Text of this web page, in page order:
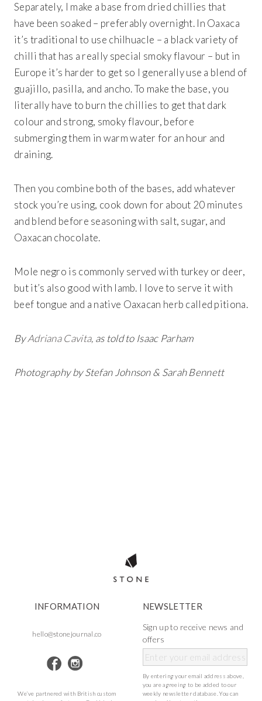
Separately, I make a base from dried chillies that
have been soaked – preferably overnight. In Oaxaca
it’s traditional to use chilhuacle – a black variety of
chilli that has a really special smoky flavour – but in
Europe it’s harder to get so I generally use a blend of
guajillo, pasilla, and ancho. To make the base, you
literally have to burn the chillies to get that dark
colour and strong, smoky flavour, before
submerging them in warm water for an hour and
draining.
Then you combine both of the bases, add whatever
stock you’re using, cook down for about 20 minutes
and blend before seasoning with salt, sugar, and
Oaxacan chocolate.
Mole negro is commonly served with turkey or deer,
but it’s also good with lamb. I love to serve it with
beef tongue and a native Oaxacan herb called pitiona.
ByAdriana Cavita, as told to Isaac Parham
Photography by Stefan Johnson & Sarah Bennett
INFORMATION
hello@stonejournal.co
We’ve partnered with British custom
NEWSLETTER
Sign up to receive news and
offers
By entering your email address above,
you are agreeing to be added to our
weekly newsletter database. You can